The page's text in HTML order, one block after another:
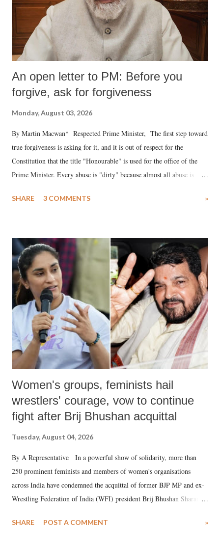
An open letter to PM: Before you
forgive, ask for forgiveness
Monday, August 03, 2026
By Martin Macwan* Respected Prime Minister, The first step toward
true forgiveness is asking for it, and it is out of respect for the
Constitution that the title "Honourable" is used for the office of the
Prime Minister. Every abuse is "dirty" because almost all abuse is
much like the disrobing of Draupadi in the royal court. This includes
India's Parliament to "Surpanakha's laugh"; and using a vulgar address
like "Didi O Didi" for a Chief Minister who holds a respected position
in a democracy—along with every other such remark. In the 79-year
history of independent India, you are better placed than anyone to say
which Prime Minister has used such language against women.
SHARE 3 COMMENTS »
Women's groups, feminists hail
wrestlers' courage, vow to continue
fight after Brij Bhushan acquittal
Tuesday, August 04, 2026
By A Representative In a powerful show of solidarity, more than
250 prominent feminists and members of women's organisations
across India have condemned the acquittal of former BJP MP and ex-
Wrestling Federation of India (WFI) president Brij Bhushan Sharan
wrestlers. The signatories have expressed unwavering support for the
SHARE POST A COMMENT »